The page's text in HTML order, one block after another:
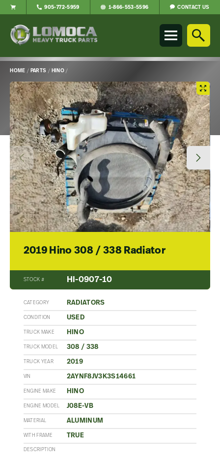
Parts
to
home
page
905-772-5959 1-866-553-5596 CONTACT US
HOME / PARTS / HINO/
Main
Content
2019 Hino 308 / 338 Radiator
STOCK # HI-0907-10
CATEGORY RADIATORS
CONDITION USED
TRUCK MAKE HINO
TRUCK MODEL 308 / 338
TRUCK YEAR 2019
VIN 2AYNF8JV3K3S14661
ENGINE MAKE HINO
ENGINE MODEL J08E-VB
MATERIAL ALUMINUM
WITH FRAME TRUE
DESCRIPTION